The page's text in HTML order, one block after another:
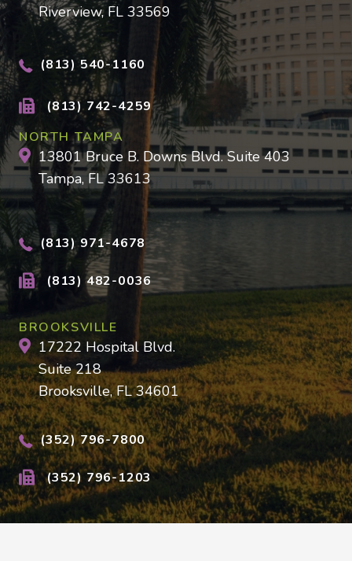
Riverview, FL 33569
(813) 540-1160
(813) 742-4259
NORTH TAMPA
13801 Bruce B. Downs Blvd. Suite 403
Tampa, FL 33613
(813) 971-4678
(813) 482-0036
BROOKSVILLE
17222 Hospital Blvd.
Suite 218
Brooksville, FL 34601
(352) 796-7800
(352) 796-1203